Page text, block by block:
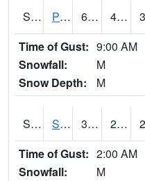
S2046 Perthshire 61.3 42.1
Time of Gust: 9:00 AM
Snowfall:
M
Snow Depth:
M
S2047 Spickard 34.5 29.1
Time of Gust: 2:00 AM
Snowfall:
M